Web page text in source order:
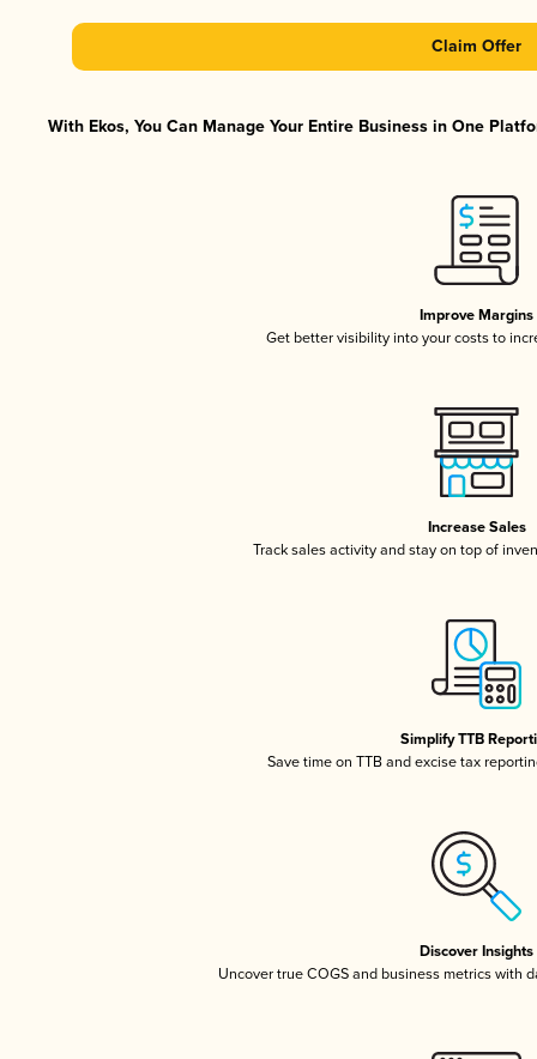
Claim Offer
With Ekos, You Can Manage Your Entire Business in One
Improve Margins
Get better visibility into your costs to
Increase Sales
Track sales activity and stay on top of
Simplify TTB
Save time on TTB and excise tax
Discover Insights
Uncover true COGS and business metrics with